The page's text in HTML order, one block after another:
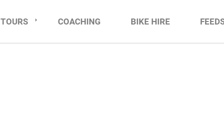
TOURS COACHING BIKE HIRE